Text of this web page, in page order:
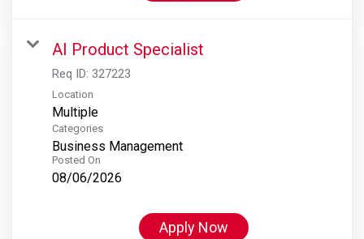
AI Product Specialist
Req ID: 327223
Location
Multiple
Categories
Business Management
Posted On
08/06/2026
Apply Now